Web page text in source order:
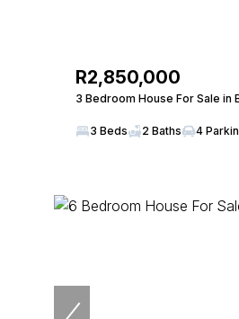
R2,850,000
3 Bedroom House For Sale in
3 Beds 2 Baths 4